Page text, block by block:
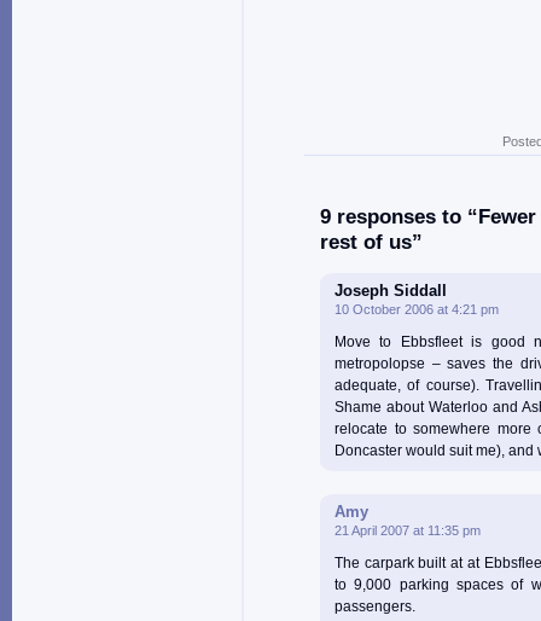
9 responses to
rest of us”
Joseph Siddall
10 October 2006 at 4:21 pm
Move to Ebbsfleet is good
metropolopse – saves the
adequate, of course).
Shame about Waterloo and
relocate to somewhere
Doncaster would suit me),
Amy
21 April 2007 at 11:35 pm
The carpark built at at
to 9,000 parking spaces of
passengers.